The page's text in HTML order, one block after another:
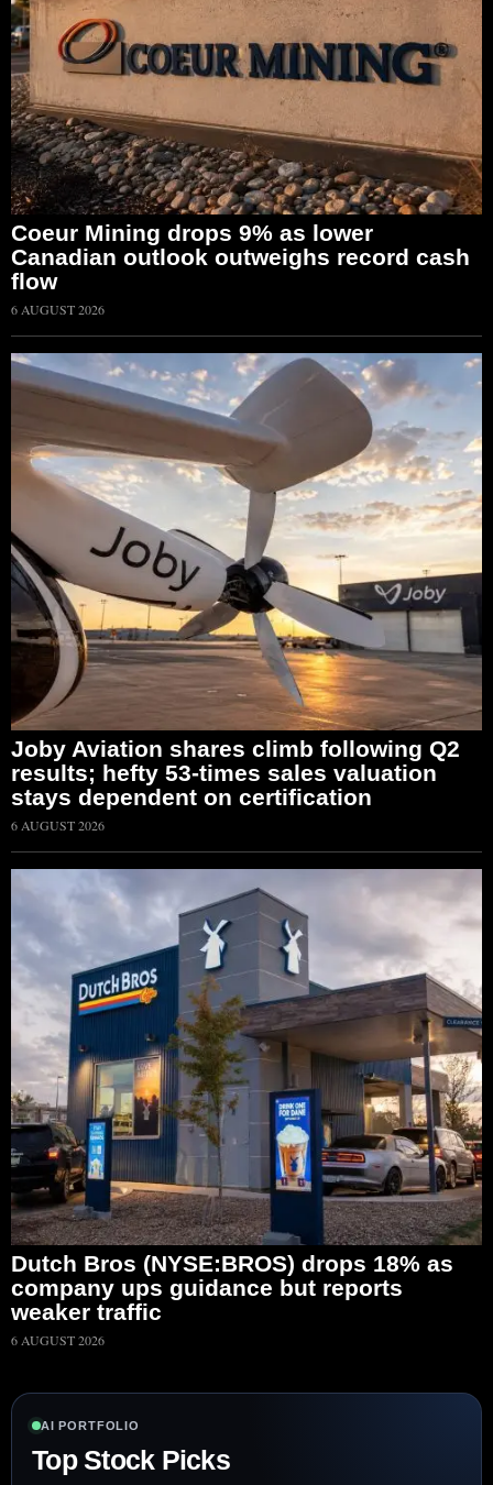
Coeur Mining drops 9% as lower
Canadian outlook outweighs record cash
flow
6 AUGUST 2026
Joby Aviation shares climb following Q2
results; hefty 53-times sales valuation
stays dependent on certification
6 AUGUST 2026
Dutch Bros (NYSE:BROS) drops 18% as
company ups guidance but reports
weaker traffic
6 AUGUST 2026
AI PORTFOLIO
Top Stock Picks